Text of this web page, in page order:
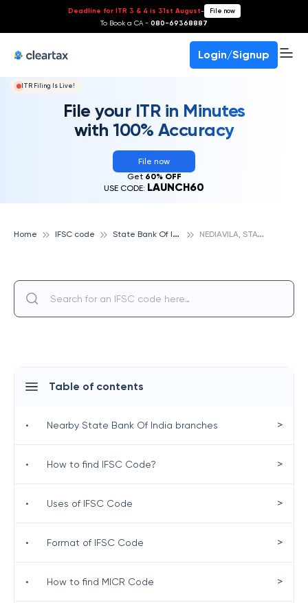
Deadline for ITR 3 & 4 is 31st August- File now
To Book a CA - 080-69368887
Login/Signup
ITR Filing Is Live!
File your ITR in Minutes
with 100% Accuracy
File now
Get 60% OFF
USE CODE: LAUNCH60
Home IFSC code S
tate Bank Of India N
EDIAVILA, STATE BANK OF INDIA
Table of contents
• Nearby State Bank Of India branches >
• How to find IFSC Code? >
• Uses of IFSC Code >
• Format of IFSC Code >
• How to find MICR Code >